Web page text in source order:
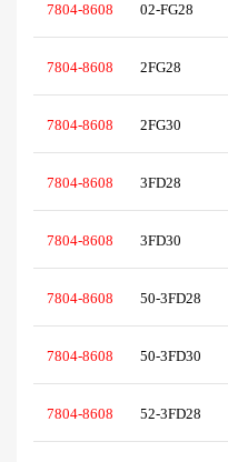
7804-8608 02-FG28
7804-8608 2FG28
7804-8608 2FG30
7804-8608 3FD28
7804-8608 3FD30
7804-8608 50-3FD28
7804-8608 50-3FD30
7804-8608 52-3FD28